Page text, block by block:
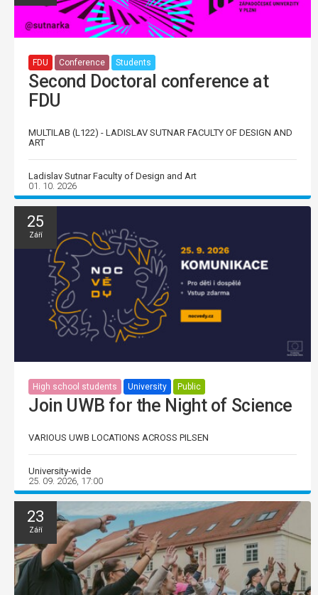
FDU Conference Students
Second Doctoral conference at
FDU
MULTILAB (L122) - LADISLAV SUTNAR FACULTY OF DESIGN AND
ART
Ladislav Sutnar Faculty of Design and Art
01. 10. 2026
25
Září
High school students University Public
Join UWB for the Night of Science
VARIOUS UWB LOCATIONS ACROSS PILSEN
University-wide
25. 09. 2026, 17:00
23
Září